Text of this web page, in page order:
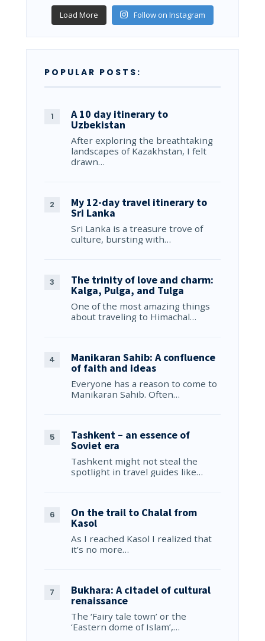
Load More Follow on Instagram
POPULAR POSTS:
A 10 day itinerary to
Uzbekistan
After exploring the breathtaking
landscapes of Kazakhstan, I felt
drawn…
My 12-day travel itinerary to
Sri Lanka
Sri Lanka is a treasure trove of
culture, bursting with…
The trinity of love and charm:
Kalga, Pulga, and Tulga
One of the most amazing things
about traveling to Himachal…
Manikaran Sahib: A confluence
of faith and ideas
Everyone has a reason to come to
Manikaran Sahib. Often…
Tashkent – an essence of
Soviet era
Tashkent might not steal the
spotlight in travel guides like…
On the trail to Chalal from
Kasol
As I reached Kasol I realized that
it’s no more…
Bukhara: A citadel of cultural
renaissance
The ‘Fairy tale town’ or the
‘Eastern dome of Islam’,…